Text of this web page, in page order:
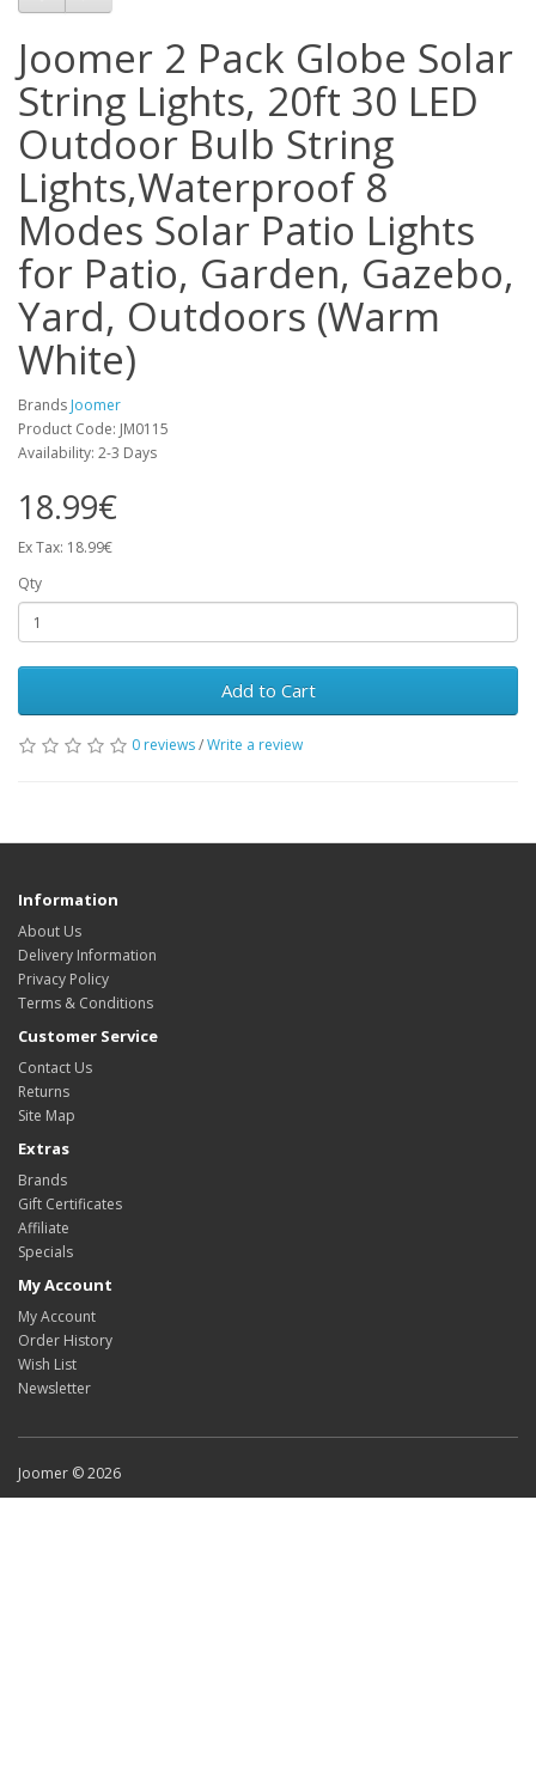
Joomer 2 Pack Globe Solar
String Lights, 20ft 30 LED
Outdoor Bulb String
Lights,Waterproof 8
Modes Solar Patio Lights
for Patio, Garden, Gazebo,
Yard, Outdoors (Warm
White)
Brands Joomer
Product Code: JM0115
Availability: 2-3 Days
18.99€
Ex Tax: 18.99€
Qty
Add to Cart
0 reviews/Write a review
Information
About Us
Delivery Information
Privacy Policy
Terms & Conditions
Customer Service
Contact Us
Returns
Site Map
Extras
Brands
Gift Certificates
Affiliate
Specials
My Account
My Account
Order History
Wish List
Newsletter
Joomer © 2026